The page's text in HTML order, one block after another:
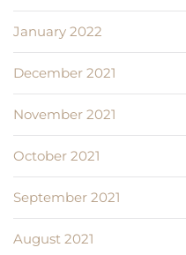
January 2022
December 2021
November 2021
October 2021
September 2021
August 2021